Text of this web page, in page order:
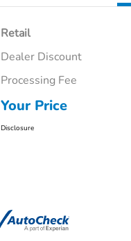
Retail
Dealer Discount
Processing Fee
Your Price
Disclosure